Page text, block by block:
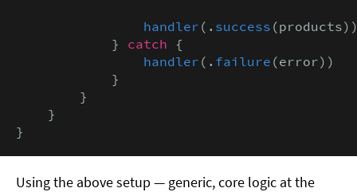
handler (. success
            }
catch {
handler (. failure (error))
            }
        }
    }
}
Using the above setup — generic, core logic at the